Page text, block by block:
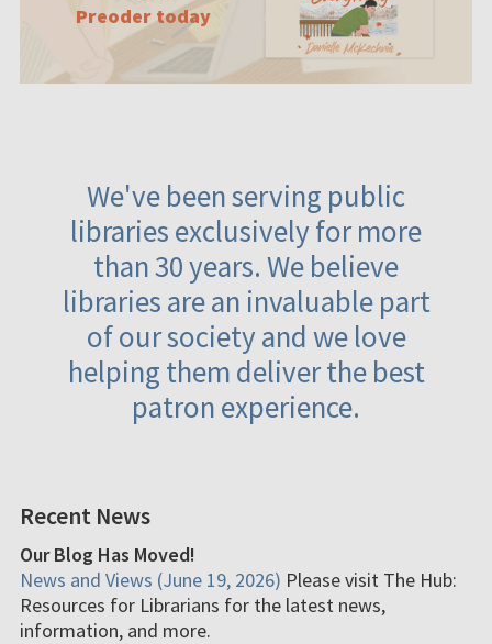
Preoder today
We've been serving public
libraries exclusively for more
than 30 years. We believe
libraries are an invaluable part
of our society and we love
helping them deliver the best
patron experience.
Recent News
Our Blog Has Moved!
News and Views (June 19, 2026) Please visit The Hub:
Resources for Librarians for the latest news,
information, and more.